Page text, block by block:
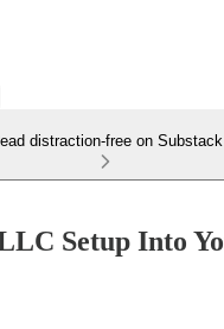
distraction-free on Substack
Setup Into